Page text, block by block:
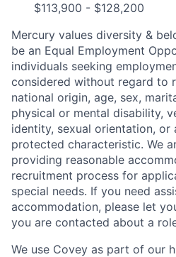
$113,900 - $128,200
Mercury values diversity &
be an Equal Employment
individuals seeking
considered without regard to
national origin, age, sex,
physical or mental disability,
identity, sexual orientation, or
protected characteristic. We
providing reasonable
recruitment process for
special needs. If you need
accommodation, please let
you are contacted about a
We use Covey as part of our